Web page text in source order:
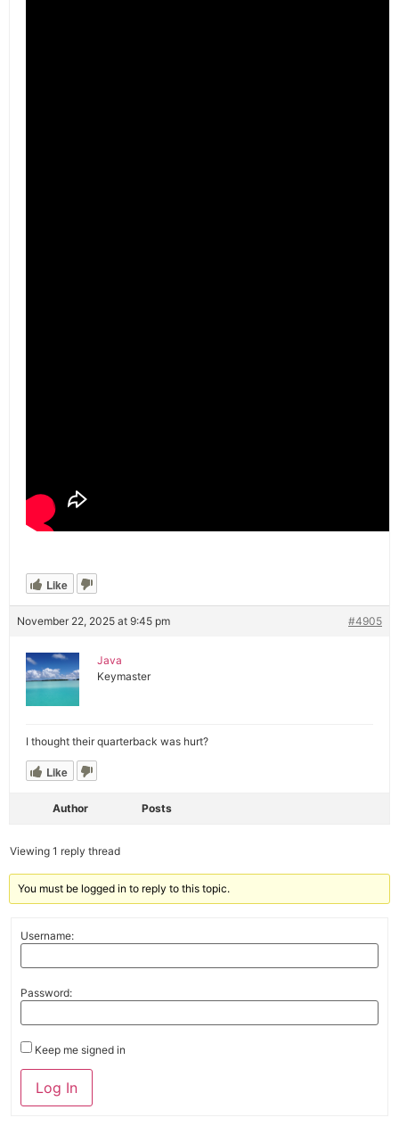
Like
November 22, 2025 at 9:45 pm #4905
Java
Keymaster
I thought their quarterback was hurt?
Like
Author Posts
Viewing 1 reply thread
You must be logged in to reply to this topic.
Username:
Password:
Keep me signed in
Alternative:
Log In